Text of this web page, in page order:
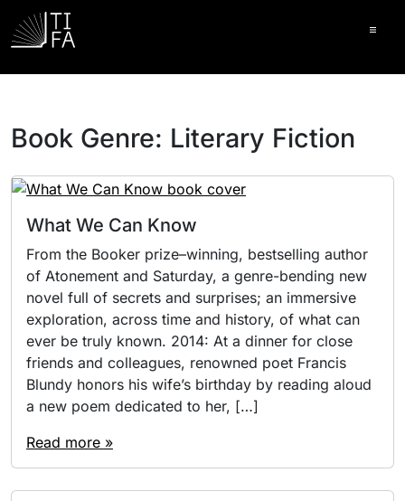
Book Genre: Literary Fiction
What We Can Know
From the Booker prize–winning, bestselling author
of Atonement and Saturday, a genre-bending new
novel full of secrets and surprises; an immersive
exploration, across time and history, of what can
ever be truly known. 2014: At a dinner for close
friends and colleagues, renowned poet Francis
Blundy honors his wife’s birthday by reading aloud
a new poem dedicated to her, […]
Read more »